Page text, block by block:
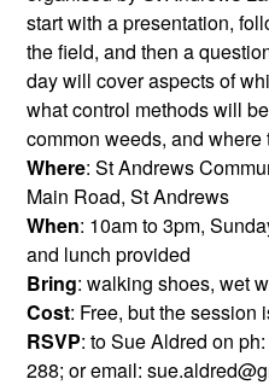
start with a presentation,
the field, and then a
day will cover aspects of
what control methods will
common weeds, and where
Where: St Andrews
Main Road, St Andrews
When: 10am to 3pm,
and lunch provided
Bring: walking shoes, wet
Cost: Free, but the session
RSVP: to Sue Aldred on
288; or email: